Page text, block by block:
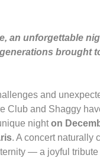
an unforgettable
brought
and
Club and Shaggy
nighton
. A concert naturally
— a joyful tribute